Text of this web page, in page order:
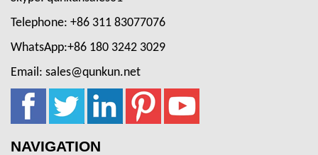
Telephone: +86 311 83077076
WhatsApp:+86 180 3242 3029
Email: sales@qunkun.net
NAVIGATION